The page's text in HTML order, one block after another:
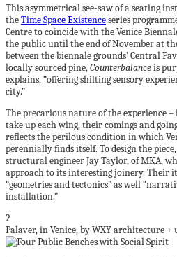
This asymmetrical see-saw of a seating
theTime Space Existenceseries
Centre to coincide with the Venice
the public until the end of November at
between the biennale grounds’ Central
locally sourced pine,Counterbalanceis
explains, “offering shifting sensory
city.”
The precarious nature of the experience
take up each wing, their comings and
reflects the perilous condition in which
perennially finds itself. To design the
structural engineer Jay Taylor, of MKA,
approach to its interesting joinery. Their
“geometries and tectonics” as well
installation.”
2
Palaver, in Venice, by WXY architecture +